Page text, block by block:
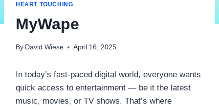
HEART TOUCHING
MyWape
By David Wiese April 16, 2025
In today’s fast-paced digital world, everyone wants
quick access to entertainment — be it the latest
music, movies, or TV shows. That’s where